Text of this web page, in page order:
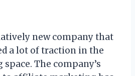
new company that
a lot of traction in the
The company’s